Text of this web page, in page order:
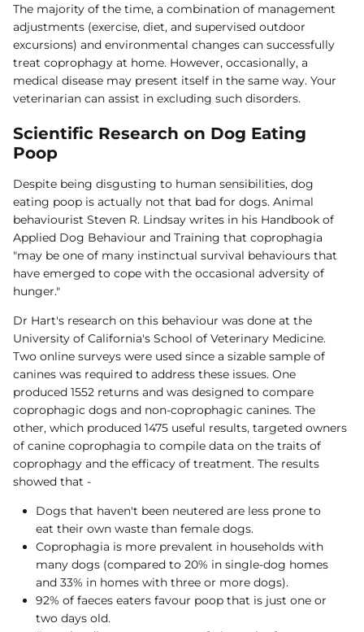
The majority of the time, a combination of management
adjustments (exercise, diet, and supervised outdoor
excursions) and environmental changes can successfully
treat coprophagy at home. However, occasionally, a
medical disease may present itself in the same way. Your
veterinarian can assist in excluding such disorders.
Scientific Research on Dog Eating
Poop
Despite being disgusting to human sensibilities, dog
eating poop is actually not that bad for dogs. Animal
behaviourist Steven R. Lindsay writes in his Handbook of
Applied Dog Behaviour and Training that coprophagia
"may be one of many instinctual survival behaviours that
have emerged to cope with the occasional adversity of
hunger."
Dr Hart's research on this behaviour was done at the
University of California's School of Veterinary Medicine.
Two online surveys were used since a sizable sample of
canines was required to address these issues. One
produced 1552 returns and was designed to compare
coprophagic dogs and non-coprophagic canines. The
other, which produced 1475 useful results, targeted owners
of canine coprophagia to compile data on the traits of
coprophagy and the efficacy of treatment. The results
showed that -
Dogs that haven't been neutered are less prone to
eat their own waste than female dogs.
Coprophagia is more prevalent in households with
many dogs (compared to 20% in single-dog homes
and 33% in homes with three or more dogs).
92% of faeces eaters favour poop that is just one or
two days old.